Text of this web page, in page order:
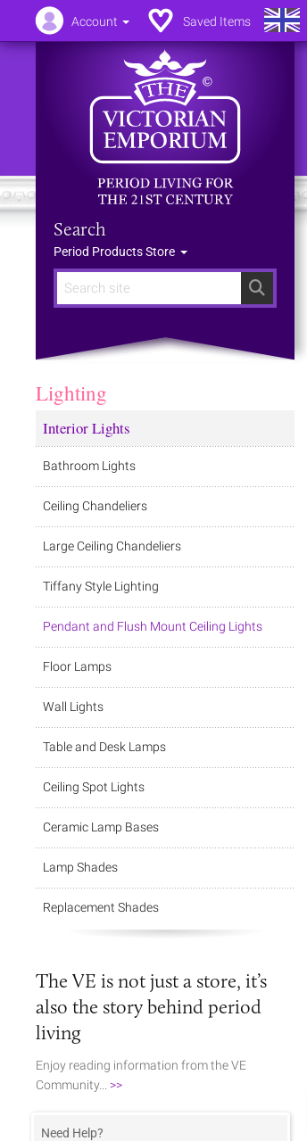
Search
Search
Period Products Store
Lighting
Interior Lights
Bathroom Lights
Ceiling Chandeliers
Large Ceiling Chandeliers
Tiffany Style Lighting
Pendant and Flush Mount Ceiling Lights
Floor Lamps
Wall Lights
Table and Desk Lamps
Ceiling Spot Lights
Ceramic Lamp Bases
Lamp Shades
Replacement Shades
The VE is not just a store, it’s
also the story behind period
living
Enjoy reading information from the VE
Community... >>
Need Help?
Account Saved Items